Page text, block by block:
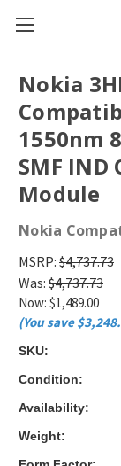
Nokia
1550nm
SMF
Module
Nokia
MSRP: $4,737.73
Was: $4,737.73
Now: $1,489.00
(You save
SKU:
Condition:
Availability:
Weight: